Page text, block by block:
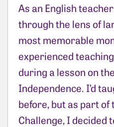
As an English
through the lens of
most memorable
experienced
during a lesson on
Independence. I’d
before, but as part of
Challenge, I decided